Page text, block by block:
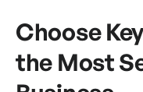
Choose
the Most